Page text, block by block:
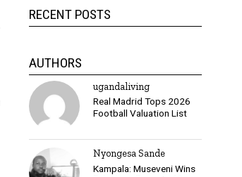
RECENT POSTS
AUTHORS
ugandaliving
Real Madrid Tops 2026
Football Valuation List
Nyongesa Sande
Kampala: Museveni Wins